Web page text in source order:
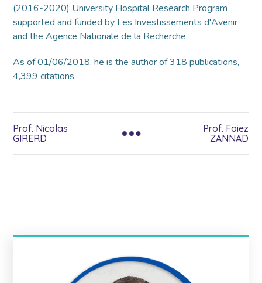
(2016-2020) University Hospital Research Program
supported and funded by Les Investissements d'Avenir
and the Agence Nationale de la Recherche.
As of 01/06/2018, he is the author of 318 publications,
4,399 citations.
Prof. Nicolas
GIRERD
Prof. Faiez
ZANNAD